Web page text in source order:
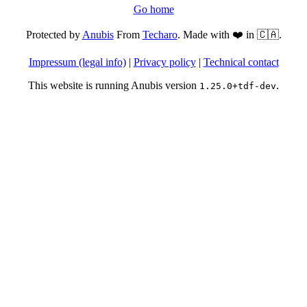
Go home
Protected byAnubisFrom Techaro. Made with ❤️ in 🇨🇦.
Impressum (legal info)| Privacy policy| Technical contact
This website is running Anubis version 1.25.0+tdf-dev.